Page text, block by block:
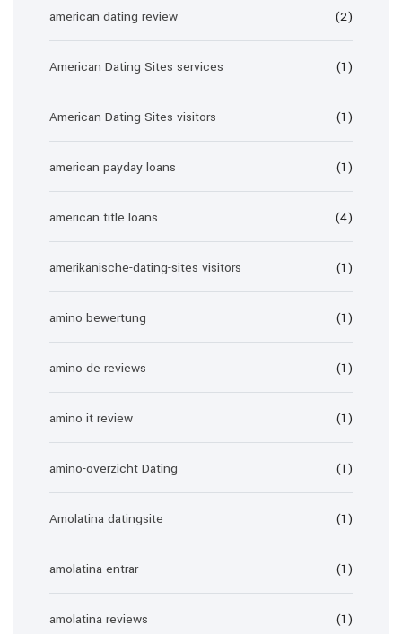
american dating review (2)
American Dating Sites services (1)
American Dating Sites visitors (1)
american payday loans (1)
american title loans (4)
amerikanische-dating-sites visitors (1)
amino bewertung (1)
amino de reviews (1)
amino it review (1)
amino-overzicht Dating (1)
Amolatina datingsite (1)
amolatina entrar (1)
amolatina reviews (1)